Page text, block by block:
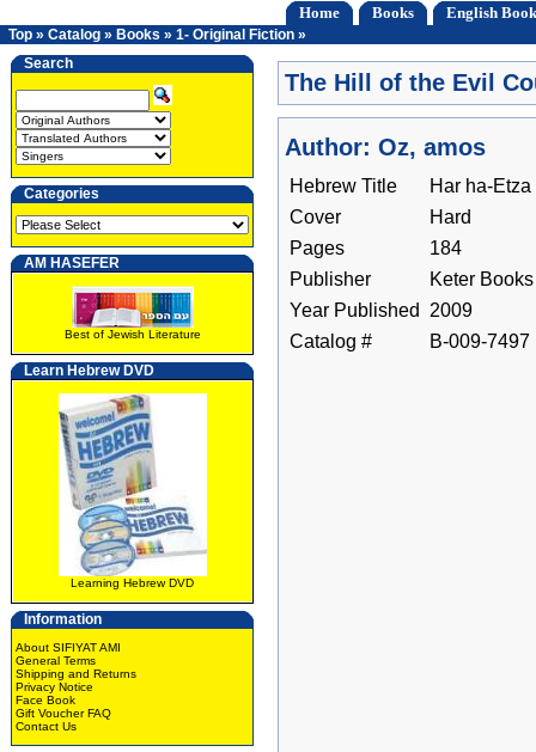
Home Books English
Top » Catalog » Books » 1- Original Fiction »
Search
Categories
AM HASEFER
Best of Jewish Literature
Learn Hebrew DVD
Learning Hebrew DVD
Information
About SIFIYAT AMI
General Terms
Shipping and Returns
Privacy Notice
Face Book
Gift Voucher FAQ
Contact Us
The Hill of the Evil
Author: Oz, amos
Hebrew Title
Har ha-
Cover
Hard
Pages
184
Publisher
Keter Books
Year Published
2009
Catalog #
B-009-7497